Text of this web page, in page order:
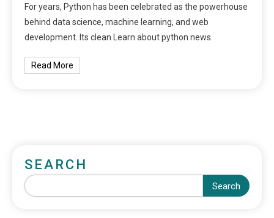
For years, Python has been celebrated as the powerhouse
behind data science, machine learning, and web
development. Its clean Learn about python news.
Read More
SEARCH
Search